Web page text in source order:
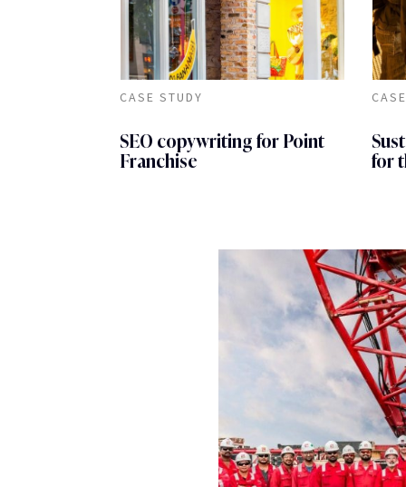
CASE STUDY
SEO copywriting for Point
Franchise
for